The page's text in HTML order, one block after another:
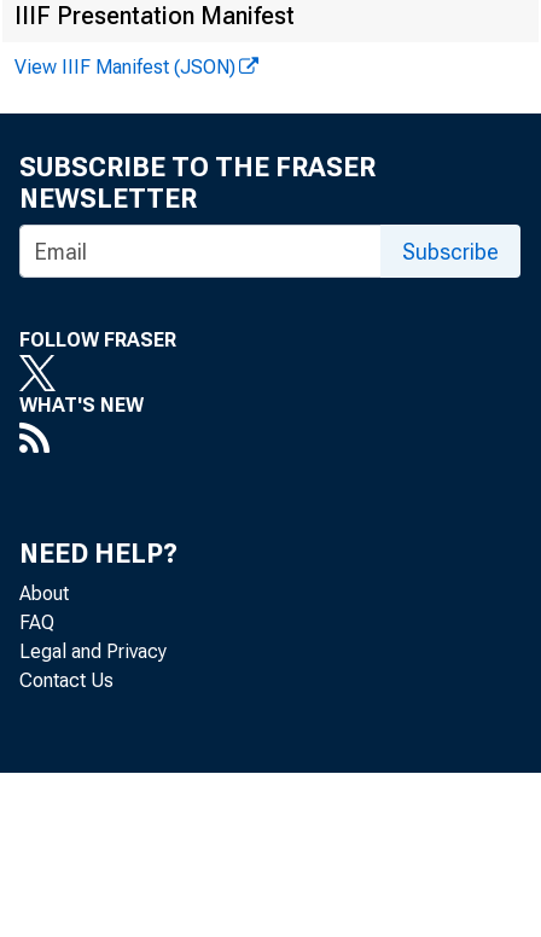
IIIF Presentation Manifest
View IIIF Manifest (JSON)
SUBSCRIBE TO THE FRASER
NEWSLETTER
Subscribe
FOLLOW FRASER
WHAT'S NEW
NEED HELP?
About
FAQ
Legal and Privacy
Contact Us